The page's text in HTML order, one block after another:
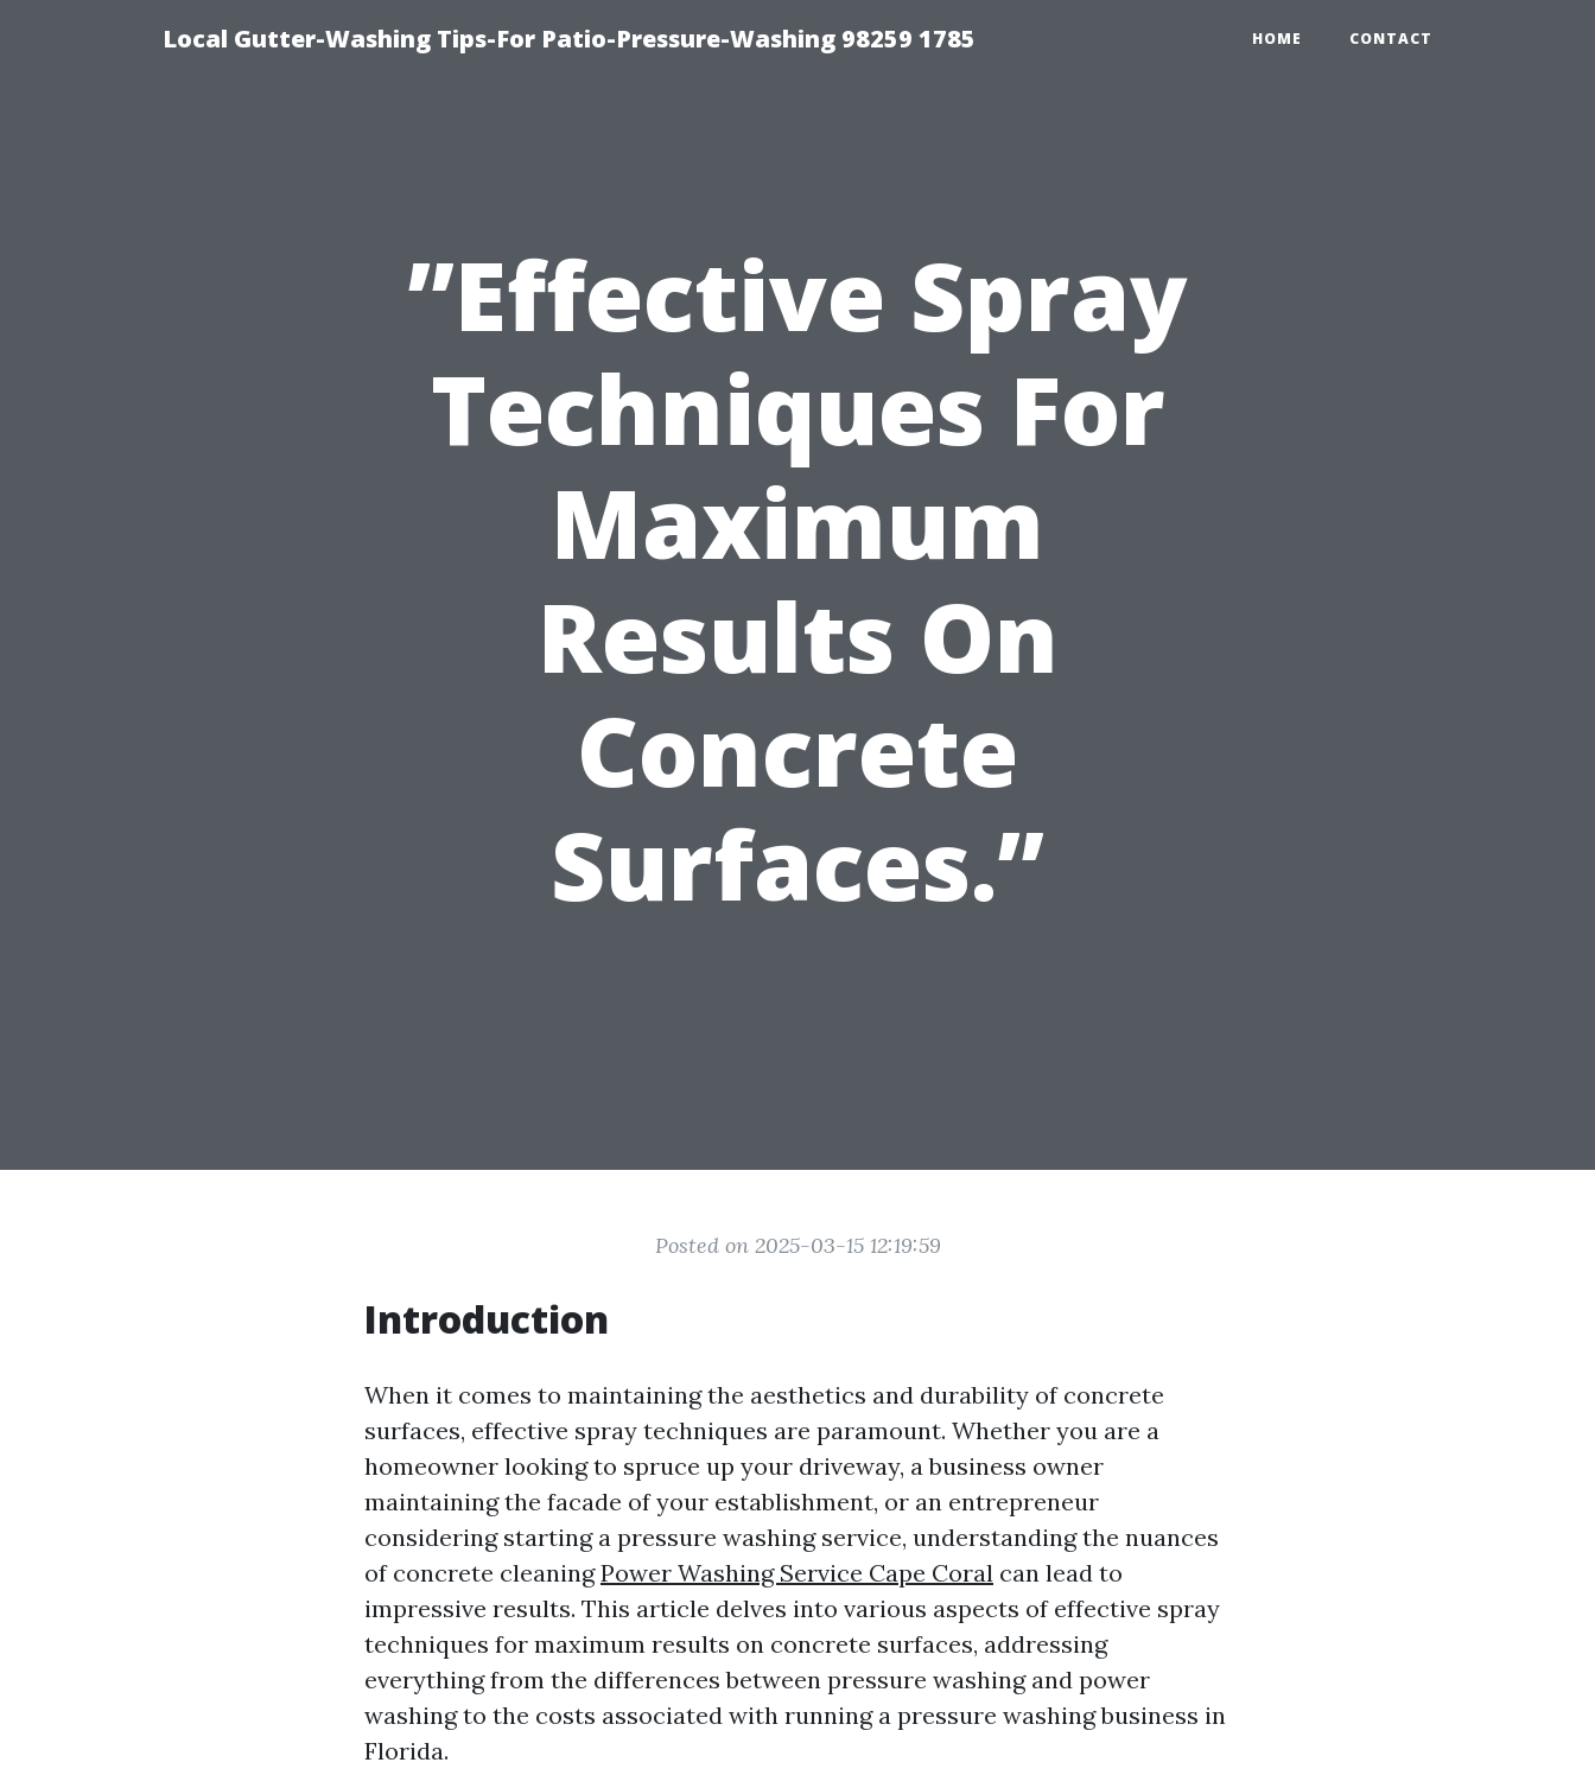
Local Gutter-Washing Tips-For Patio-Pressure-Washing 98259 1785 HOME CONTACT
”Effective Spray
Techniques For
Maximum
Results On
Concrete
Surfaces.”
Posted on 2025-03-15 12:19:59
Introduction
When it comes to maintaining the aesthetics and durability of concrete
surfaces, effective spray techniques are paramount. Whether you are a
homeowner looking to spruce up your driveway, a business owner
maintaining the facade of your establishment, or an entrepreneur
considering starting a pressure washing service, understanding the nuances
of concrete cleaningPower Washing Service Cape Coral can lead to
impressive results. This article delves into various aspects of effective spray
techniques for maximum results on concrete surfaces, addressing
everything from the differences between pressure washing and power
washing to the costs associated with running a pressure washing business in
Florida.